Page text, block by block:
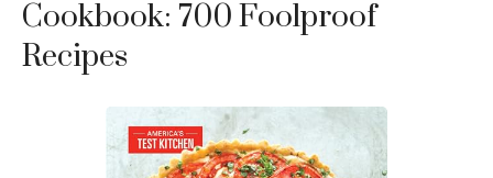
Cookbook: 700 Foolproof
Recipes